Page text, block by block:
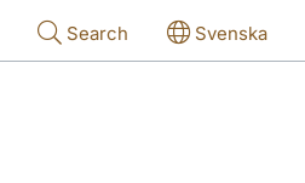
Search Svenska